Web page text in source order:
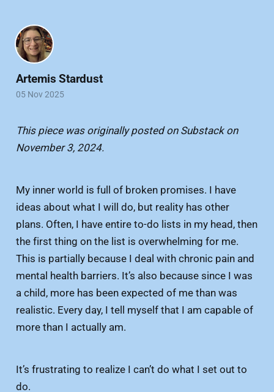
This piece was originally posted on Substack on
November 3, 2024.
My inner world is full of broken promises. I have
ideas about what I will do, but reality has other
plans. Often, I have entire to-do lists in my head, then
the first thing on the list is overwhelming for me.
This is partially because I deal with chronic pain and
mental health barriers. It’s also because since I was
a child, more has been expected of me than was
realistic. Every day, I tell myself that I am capable of
more than I actually am.
It’s frustrating to realize I can’t do what I set out to
do.
Artemis Stardust
05 Nov 2025